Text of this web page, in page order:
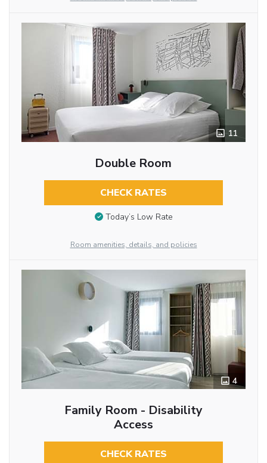
11
Double Room
CHECK RATES
Today’s Low Rate
Room amenities, details, and policies
4
Family Room - Disability
Access
CHECK RATES